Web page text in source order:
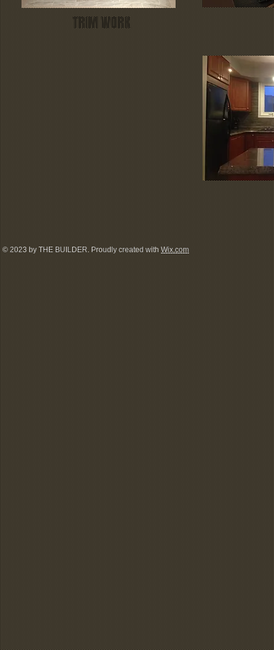
TRIM WORK
© 2023 by THE BUILDER. Proudly created withWix.com